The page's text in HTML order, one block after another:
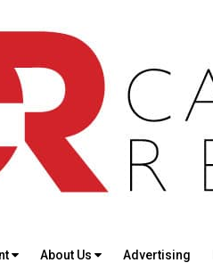
About Us Advertising